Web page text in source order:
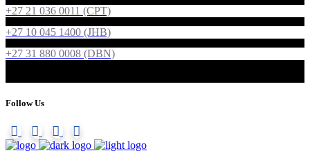
+27 21 036 0011 (CPT)
+27 10 045 1400 (JHB)
+27 31 880 0008 (DBN)
Follow Us